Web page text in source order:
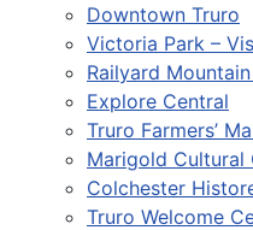
Downtown Truro
Victoria Park –
Railyard
Explore Central
Truro Farmers’
Marigold Cultural
Colchester
Truro Welcome